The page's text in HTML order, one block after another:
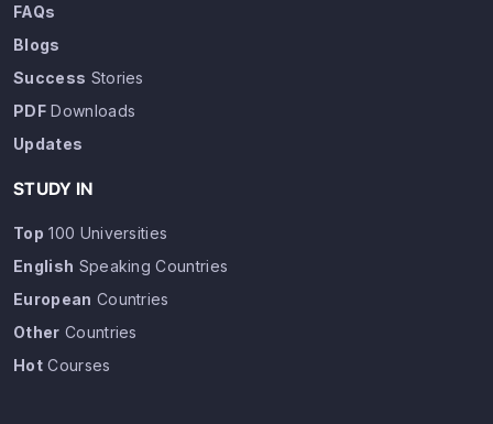
FAQs
Blogs
Success Stories
PDFDownloads
Updates
STUDY IN
Top 100 Universities
English Speaking Countries
European Countries
Other Countries
HotCourses